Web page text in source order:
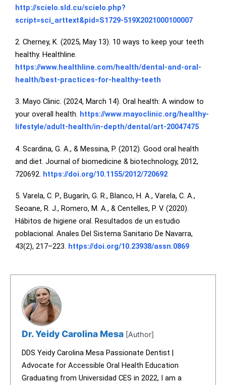
http://scielo.sld.cu/scielo.php?
script=sci_arttext&pid=S1729-519X2021000100007
2. Cherney, K. (2025, May 13). 10 ways to keep your teeth
healthy. Healthline.
https://www.healthline.com/health/dental-and-oral-
health/best-practices-for-healthy-teeth
3. Mayo Clinic. (2024, March 14). Oral health: A window to
your overall health. https://www.mayoclinic.org/healthy-
lifestyle/adult-health/in-depth/dental/art-20047475
4. Scardina, G. A., & Messina, P. (2012). Good oral health
and diet. Journal of biomedicine & biotechnology, 2012,
720692. https://doi.org/10.1155/2012/720692
5. Varela, C. P., Bugarín, G. R., Blanco, H. A., Varela, C. A.,
Seoane, R. J., Romero, M. A., & Centelles, P. V. (2020).
Hábitos de higiene oral. Resultados de un estudio
poblacional. Anales Del Sistema Sanitario De Navarra,
43(2), 217–223. https://doi.org/10.23938/assn.0869
Dr. Yeidy Carolina Mesa[Author]
DDS Yeidy Carolina Mesa Passionate Dentist |
Advocate for Accessible Oral Health Education
Graduating from Universidad CES in 2022, I am a